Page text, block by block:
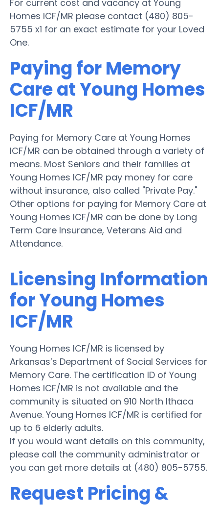
For current cost and vacancy at Young
Homes ICF/MR please contact (480) 805-
5755 x1 for an exact estimate for your Loved
One.
Paying for Memory
Care at Young Homes
ICF/MR
Paying for Memory Care at Young Homes
ICF/MR can be obtained through a variety of
means. Most Seniors and their families at
Young Homes ICF/MR pay money for care
without insurance, also called "Private Pay."
Other options for paying for Memory Care at
Young Homes ICF/MR can be done by Long
Term Care Insurance, Veterans Aid and
Attendance.
Licensing Information
for Young Homes
ICF/MR
Young Homes ICF/MR is licensed by
Arkansas’s Department of Social Services for
Memory Care. The certification ID of Young
Homes ICF/MR is not available and the
community is situated on 910 North Ithaca
Avenue. Young Homes ICF/MR is certified for
up to 6 elderly adults.
If you would want details on this community,
please call the community administrator or
you can get more details at (480) 805-5755.
Request Pricing &